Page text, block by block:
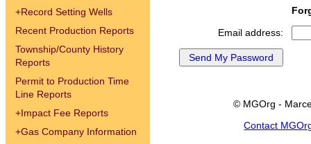
+Record Setting Wells
Recent Production Reports
Township/County History
Reports
Permit to Production Time
Line Reports
+Impact Fee Reports
+Gas Company Information
Email address:
© MGOrg -
Contact